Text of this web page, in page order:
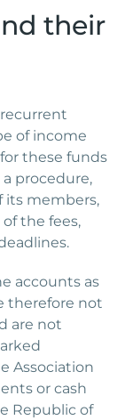
their
of income
these funds
procedure,
its members,
the fees,
accounts as
therefore not
are not
Association
or cash
Republic of